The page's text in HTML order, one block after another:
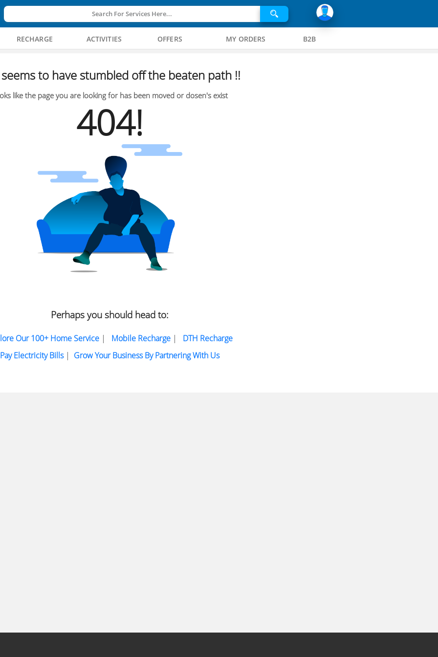
Search For Services Here...
RECHARGE ACTIVITIES OFFERS MY ORDERS B2B
to have stumbled off the beaten path !!
like the page you are looking for has been moved or dosen's exist
404!
Perhaps you should head to:
Our 100+ Home Service| Mobile Recharge| DTH Recharge
Pay Electricity Bills| Grow Your Business By Partnering With Us